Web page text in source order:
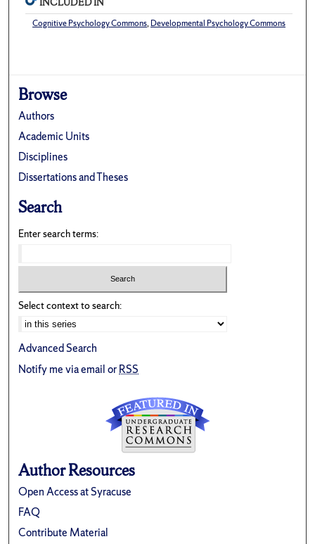
Cognitive Psychology Commons, Developmental Psychology Commons
Browse
Authors
Academic Units
Disciplines
Dissertations and Theses
Search
Enter search terms:
Select context to search:
Advanced Search
Notify me via email orRSS
Author Resources
Open Access at Syracuse
FAQ
Contribute Material